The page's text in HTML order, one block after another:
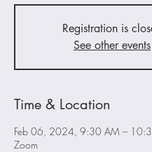
Registration is
See other events
Time & Location
Feb 06, 2024, 9:30 AM –
Zoom